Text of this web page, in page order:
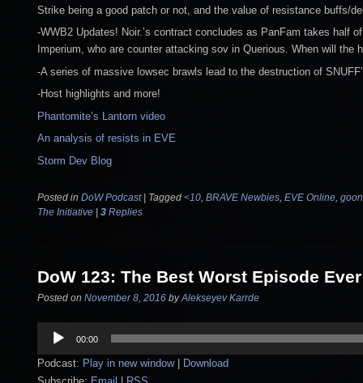
Strike being a good patch or not, and the value of resistance buffs/
-WWB2 Updates! Noir.’s contract concludes as PanFam takes half
Imperium, who are counter attacking sov in Querious. When will the
-A series of massive lowsec brawls lead to the destruction of
-Host highlights and more!
Phantomite’s Lantorn video
An analysis of resists in EVE
Storm Dev Blog
Posted in DoW Podcast Tagged <10, BRAVE Newbies, EVE Online,
The Initiative
3 Replies
DoW 123: The Best Worst Episode Ever
Posted on November 8, 2016 byAlekseyev Karrde
Audio
Player
00:00
Podcast: Play in new window|
Download